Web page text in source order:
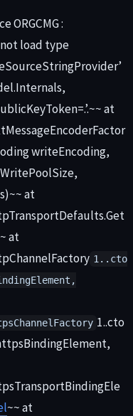
ORGCMG :
load type
at
writeEncoding,
at
at
1..cto
1..cto
~~ at